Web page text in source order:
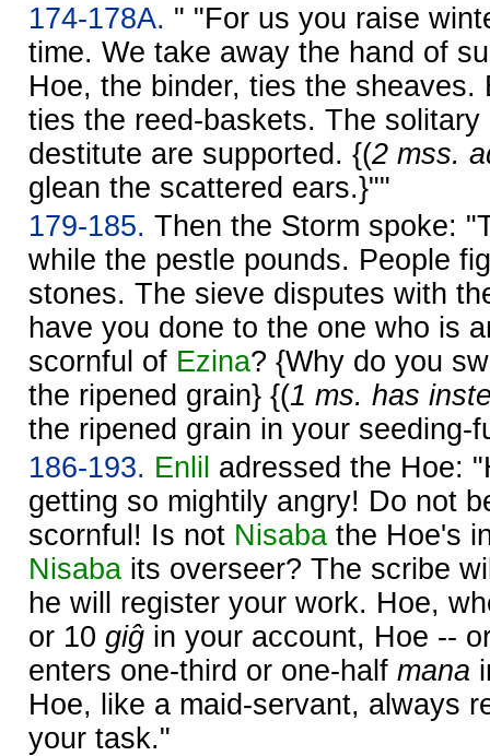
174-178A. " "For us you raise
time. We take away the hand of
Hoe, the binder, ties the sheaves.
ties the reed-baskets. The solitary
destitute are supported. {(2 mss.
glean the scattered ears.}""
179-185. Then the Storm spoke:
while the pestle pounds. People
stones. The sieve disputes with
have you done to the one who is
scornful of Ezina? {Why do you
the ripened grain} {(1 ms. has
the ripened grain in your seeding-
186-193. Enlil adressed the Hoe:
getting so mightily angry! Do not
scornful! Is not Nisaba the Hoe's
Nisaba its overseer? The scribe
he will register your work. Hoe,
or 10 giĝ in your account, Hoe --
enters one-third or one-half mana
Hoe, like a maid-servant, always
your task."